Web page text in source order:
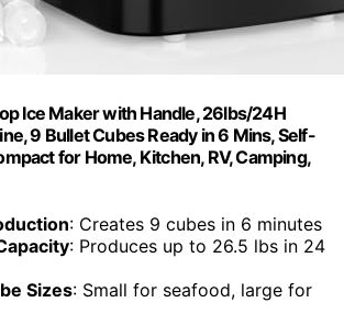
Ice Maker with Handle, 26lbs/24H
9 Bullet Cubes Ready in 6 Mins, Self-
for Home, Kitchen, RV, Camping,
: Creates 9 cubes in 6 minutes
: Produces up to 26.5 lbs in 24
Sizes: Small for seafood, large for